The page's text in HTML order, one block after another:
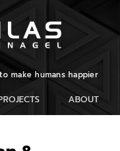
make humans happier
ABOUT